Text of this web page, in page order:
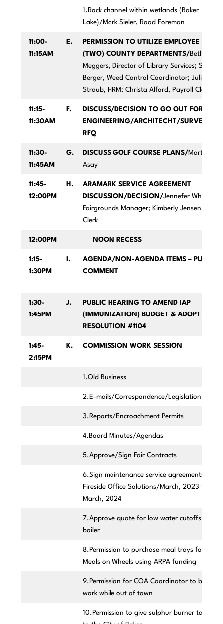
1.Rock channel within wetlands (Baker
Lake)/Mark Sieler, Road Foreman
11:00-
11:15AM
E.
PERMISSION TO UTILIZE EMPLOYEE IN
(TWO) COUNTY DEPARTMENTS/Beth
Meggers, Director of Library Services; Sara
Berger, Weed Control Coordinator; Julie
Straub, HRM; Christa Alford, Payroll Clerk
11:15-
11:30AM
F.
DISCUSS/DECISION TO GO OUT FOR
ENGINEERING/ARCHITECHT/SURVEYING
RFQ
11:30-
11:45AM
G. DISCUSS GOLF COURSE PLANS/Marty
Asay
11:45-
12:00PM
H.
ARAMARK SERVICE AGREEMENT
DISCUSSION/DECISION/Jennefer Wheeler,
Fairgrounds Manager; Kimberly Jensen, AP
Clerk
12:00PM NOON RECESS
1:15-
1:30PM
I.
AGENDA/NON-AGENDA ITEMS – PUBLIC
COMMENT
1:30-
1:45PM
J.
PUBLIC HEARING TO AMEND IAP
(IMMUNIZATION) BUDGET & ADOPT
RESOLUTION #1104
1:45-
2:15PM
K. COMMISSION WORK SESSION
1.Old Business
2.E-mails/Correspondence/Legislation
3.Reports/Encroachment Permits
4.Board Minutes/Agendas
5.Approve/Sign Fair Contracts
6.Sign maintenance service agreements with
Fireside Office Solutions/March, 2023 to
March, 2024
7.Approve quote for low water cutoffs of PV
boiler
8.Permission to purchase meal trays for
Meals on Wheels using ARPA funding
9.Permission for COA Coordinator to bring
work while out of town
10.Permission to give sulphur burner tanks